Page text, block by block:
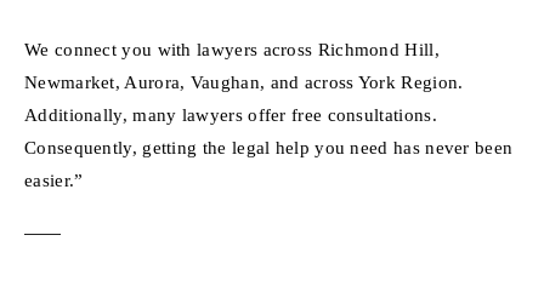
We connect you with lawyers across Richmond Hill,
Newmarket, Aurora, Vaughan, and across York Region.
Additionally, many lawyers offer free consultations.
Consequently, getting the legal help you need has never been
easier.”